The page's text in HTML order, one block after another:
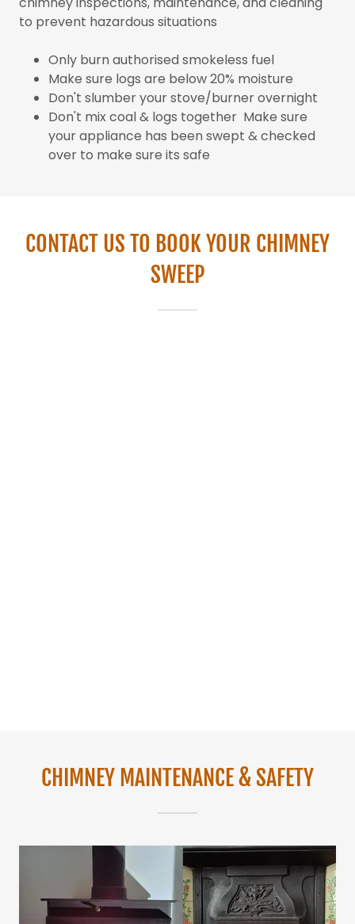
to prevent hazardous situations
Only burn authorised smokeless fuel
Make sure logs are below 20% moisture
Don't slumber your stove/burner overnight
Don't mix coal & logs together Make sure
your appliance has been swept & checked
over to make sure its safe
CONTACT US TO BOOK YOUR CHIMNEY
SWEEP
CHIMNEY MAINTENANCE & SAFETY